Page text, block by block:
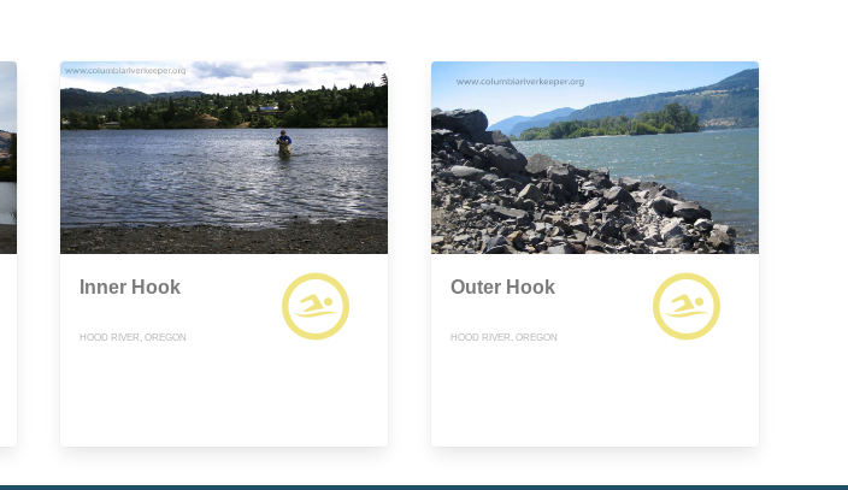
Inner Hook
HOOD RIVER, OREGON
Outer Hook
HOOD RIVER, OREGON